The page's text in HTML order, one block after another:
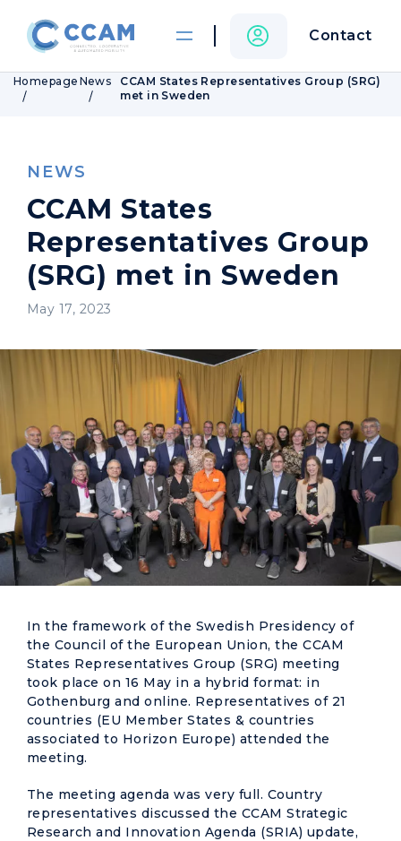
Contact
Homepage News
CCAM States Representatives Group (SRG)
met in Sweden
NEWS
CCAM States
Representatives Group
(SRG) met in Sweden
May 17, 2023
In the framework of the Swedish Presidency of
the Council of the European Union, the CCAM
States Representatives Group (SRG) meeting
took place on 16 May in a hybrid format: in
Gothenburg and online. Representatives of 21
countries (EU Member States & countries
associated to Horizon Europe) attended the
meeting.
The meeting agenda was very full. Country
representatives discussed the CCAM Strategic
Research and Innovation Agenda (SRIA) update,